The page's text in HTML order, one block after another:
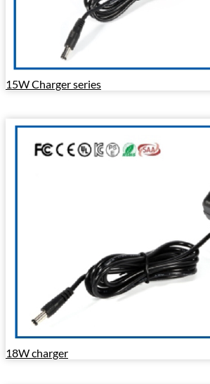
15W Charger series
18W charger